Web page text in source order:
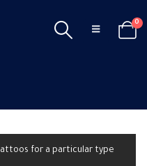
0
for a particular type